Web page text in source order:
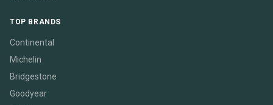
TOP BRANDS
Continental
Michelin
Bridgestone
Goodyear